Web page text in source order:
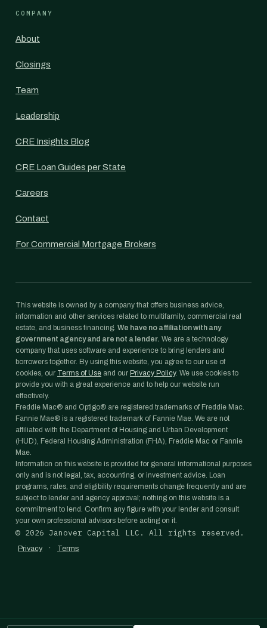
COMPANY
About
Closings
Team
Leadership
CRE Insights Blog
CRE Loan Guides per State
Careers
Contact
For Commercial Mortgage Brokers
This website is owned by a company that offers business advice,
information and other services related to multifamily, commercial real
estate, and business financing. We have no affiliation with any
government agency and are not a lender. We are a technology
company that uses software and experience to bring lenders and
borrowers together. By using this website, you agree to our use of
cookies, our Terms of Use and our Privacy Policy. We use cookies to
provide you with a great experience and to help our website run
effectively.
Freddie Mac® and Optigo® are registered trademarks of Freddie Mac.
Fannie Mae® is a registered trademark of Fannie Mae. We are not
affiliated with the Department of Housing and Urban Development
(HUD), Federal Housing Administration (FHA), Freddie Mac or Fannie
Mae.
Information on this website is provided for general informational purposes
only and is not legal, tax, accounting, or investment advice. Loan
programs, rates, and eligibility requirements change frequently and are
subject to lender and agency approval; nothing on this website is a
commitment to lend. Confirm any figure with your lender and consult
your own professional advisors before acting on it.
© 2026 Janover Capital LLC. All rights reserved.
Privacy · Terms